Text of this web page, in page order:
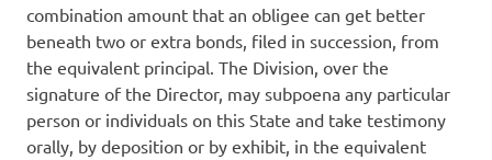
combination amount that an obligee can get better
beneath two or extra bonds, filed in succession, from
the equivalent principal. The Division, over the
signature of the Director, may subpoena any particular
person or individuals on this State and take testimony
orally, by deposition or by exhibit, in the equivalent